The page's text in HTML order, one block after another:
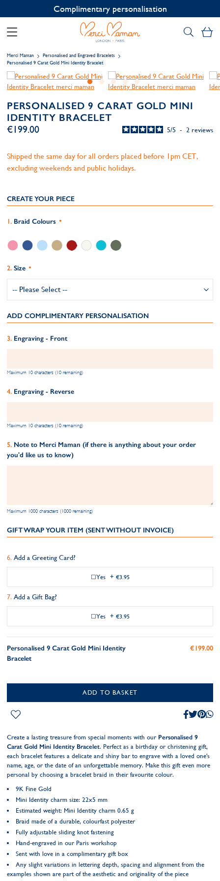
Contact us on WhatsApp:+33 1 49 24 93 76
Merci Maman
Personalised and Engraved Bracelets
Personalised 9 Carat Gold Mini Identity Bracelet
PERSONALISED 9 CARAT GOLD MINI
IDENTITY BRACELET
5/5 - 2 reviews
€199.00
Shipped the same day for all orders placed before 1pm CET,
excluding weekends and public holidays.
CREATE YOUR PIECE
Braid Colours
Size
ADD COMPLIMENTARY PERSONALISATION
Engraving - Front
Maximum 10 characters (10 remaining)
Engraving - Reverse
Maximum 10 characters (10 remaining)
Note to Merci Maman (if there is anything about your order
you'd like us to know)
Maximum 1000 characters (1000 remaining)
GIFT WRAP YOUR ITEM (SENT WITHOUT INVOICE)
Add a Greeting Card?
Yes + €3.95
Add a Gift Bag?
Yes + €3.95
Personalised 9 Carat Gold Mini Identity
Bracelet
€199.00
ADD TO BASKET
Create a lasting treasure from special moments with our Personalised 9
Carat Gold Mini Identity Bracelet. Perfect as a birthday or christening gift,
each bracelet features a delicate and shiny bar to engrave with a loved one's
name, age, or the date of an unforgettable memory. Make this gift even more
personal by choosing a bracelet braid in their favourite colour.
9K Fine Gold
Mini Identity charm size: 22x5 mm
Estimated weight: Mini Identity charm 0.65 g
Braid made of a durable, colourfast polyester
Fully adjustable sliding knot fastening
Hand-engraved in our Paris workshop
Sent with love in a complimentary gift box
Any slight variations in lettering depth, spacing and alignment from the
examples shown are part of the aesthetic and originality of the piece